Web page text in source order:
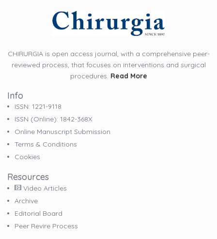
CHIRURGIA is open access journal, with a comprehensive peer-
reviewed process, that focuses on interventions and surgical
procedures. Read More
Info
ISSN: 1221-9118
ISSN (online): 1842-368X
Online Manuscript Submission
Terms & Conditions
Cookies
Resources
Video Articles
Archive
Editorial Board
Peer Revire Process